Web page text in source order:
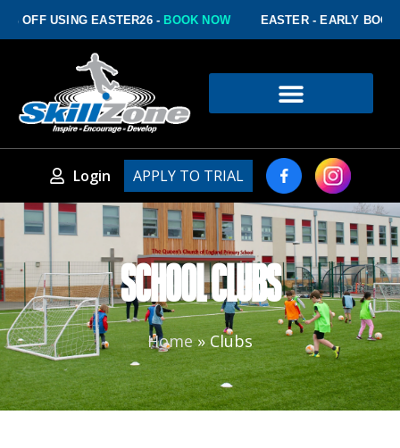
OFF USING EASTER26 -BOOK NOW EASTER - EARLY
Login APPLY TO TRIAL
SCHOOL CLUBS
Home»Clubs